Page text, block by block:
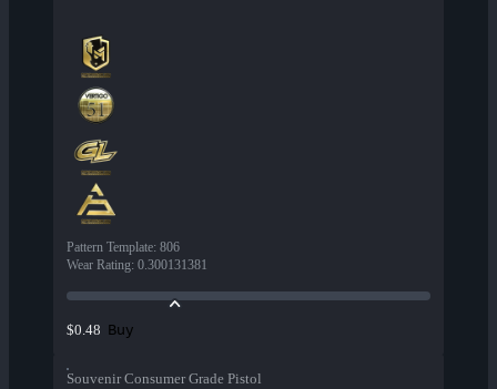
Pattern Template: 806
Wear Rating: 0.300131381
$0.48 Buy
Souvenir Consumer Grade Pistol